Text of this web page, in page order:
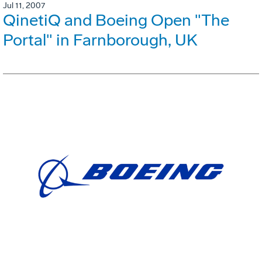
Jul 11, 2007
QinetiQ and Boeing Open "The
Portal" in Farnborough, UK